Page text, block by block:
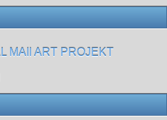
MAIl ART PROJEKT